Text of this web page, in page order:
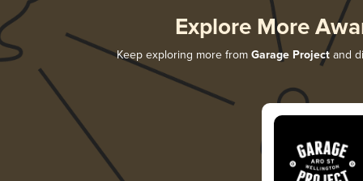
Explore More
Keep exploring more from Garage Projectand